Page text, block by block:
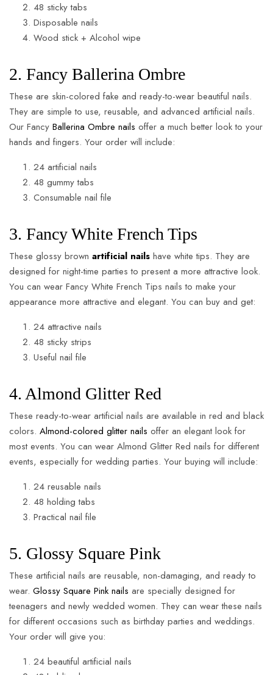
48 sticky tabs
Disposable nails
Wood stick + Alcohol wipe
2. Fancy Ballerina Ombre
These are skin-colored fake and ready-to-wear beautiful nails.
They are simple to use, reusable, and advanced artificial nails.
Our Fancy Ballerina Ombre nails offer a much better look to your
hands and fingers. Your order will include:
24 artificial nails
48 gummy tabs
Consumable nail file
3. Fancy White French Tips
These glossy brown artificial nails have white tips. They are
designed for night-time parties to present a more attractive look.
You can wear Fancy White French Tips nails to make your
appearance more attractive and elegant. You can buy and get:
24 attractive nails
48 sticky strips
Useful nail file
4. Almond Glitter Red
These ready-to-wear artificial nails are available in red and black
colors. Almond-colored glitter nails offer an elegant look for
most events. You can wear Almond Glitter Red nails for different
events, especially for wedding parties. Your buying will include:
24 reusable nails
48 holding tabs
Practical nail file
5. Glossy Square Pink
These artificial nails are reusable, non-damaging, and ready to
wear. Glossy Square Pink nails are specially designed for
teenagers and newly wedded women. They can wear these nails
for different occasions such as birthday parties and weddings.
Your order will give you:
24 beautiful artificial nails